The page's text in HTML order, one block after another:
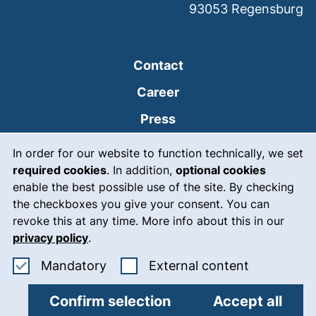
In order for our website to function technically, we set
required cookies. In addition, optional cookies
enable the best possible use of the site. By checking
the checkboxes you give your consent. You can
revoke this at any time. More info about this in our
privacy policy.
MandatoryAccept mandatory cookies
External content
Confirm selection Accept all
Contact
Career
Press
Intranet
Emergency(external link,
Legal notice
Accessibility
Cookie settings
93053 Regensburg